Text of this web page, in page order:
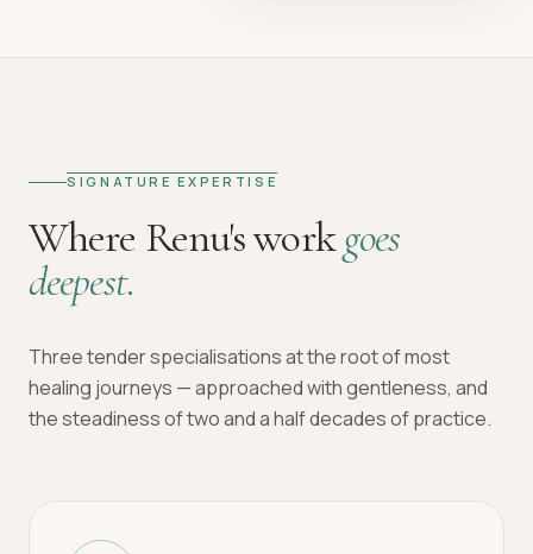
SIGNATURE EXPERTISE
Where Renu's workgoes
deepest.
Three tender specialisations at the root of most
healing journeys — approached with gentleness, and
the steadiness of two and a half decades of practice.